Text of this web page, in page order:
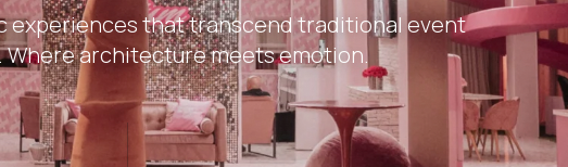
experiences that transcend traditional event
Where architecture meets emotion.